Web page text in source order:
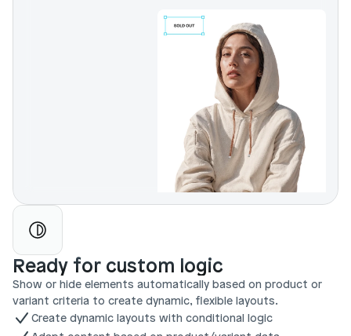
Ready for custom logic
Show or hide elements automatically based on product or
variant criteria to create dynamic, flexible layouts.
Create dynamic layouts with conditional logic